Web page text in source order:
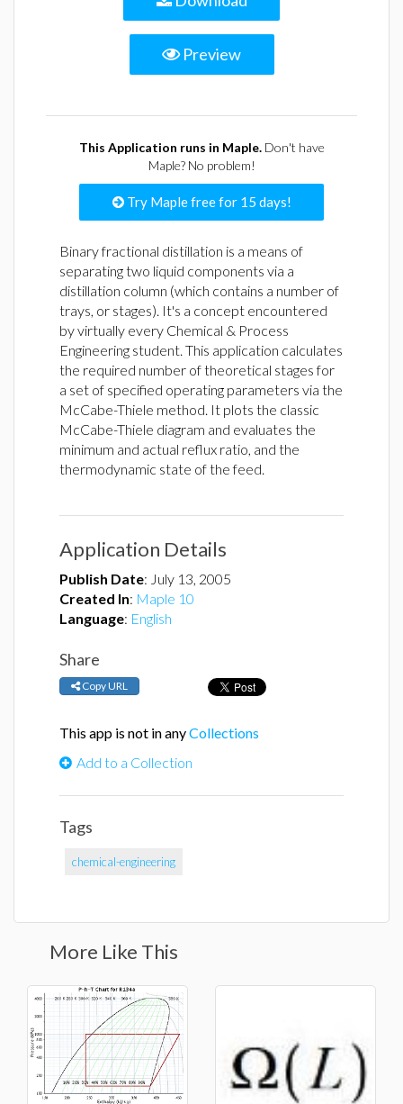
Preview
This Application runs in Maple.Don't have
Maple? No problem!
Try Maple free for 15 days!
Binary fractional distillation is a means of
separating two liquid components via a
distillation column (which contains a number of
trays, or stages). It's a concept encountered
by virtually every Chemical & Process
Engineering student. This application calculates
the required number of theoretical stages for
a set of specified operating parameters via the
McCabe-Thiele method. It plots the classic
McCabe-Thiele diagram and evaluates the
minimum and actual reflux ratio, and the
thermodynamic state of the feed.
Application Details
Publish Date: July 13, 2005
Created In: Maple 10
Language: English
Share
Copy URL
This app is not in anyCollections
Add to a Collection
Tags
chemical-engineering
More Like This